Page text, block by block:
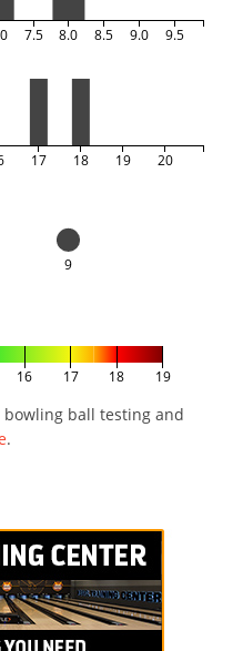
7.5 8.0 8.5 9.0 9.5
17 18 19 20
9
16 17 18 19
ball testing and
.